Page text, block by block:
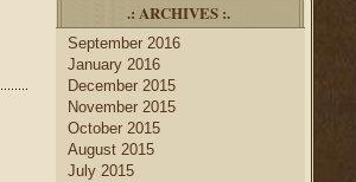
.: ARCHIVES :.
September 2016
January 2016
December 2015
November 2015
October 2015
August 2015
July 2015